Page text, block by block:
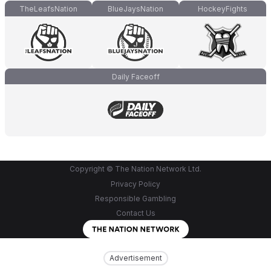
Advertisement
TheLeafsNation BlueJaysNation HockeyFights
Daily Faceoff
Copyright © The Nation Network Ltd.
Privacy Policy
Responsible Gambling
Contact Us